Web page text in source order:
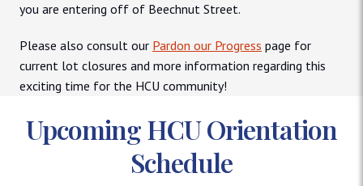
you are entering off of Beechnut Street.
Please also consult our Pardon our Progress page for
current lot closures and more information regarding this
exciting time for the HCU community!
Upcoming HCU Orientation
Schedule